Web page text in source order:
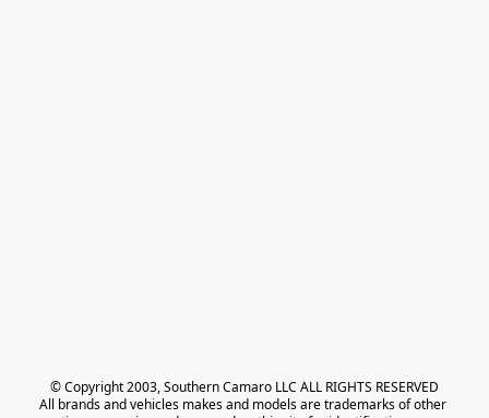
© Copyright 2003, Southern Camaro LLC ALL RIGHTS RESERVED
All brands and vehicles makes and models are trademarks of other